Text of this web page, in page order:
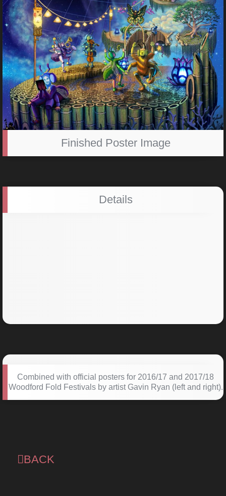
Finished Poster Image
Details
Combined with official posters for 2016/17 and 2017/18
Woodford Fold Festivals by artist Gavin Ryan (left and right).
BACK